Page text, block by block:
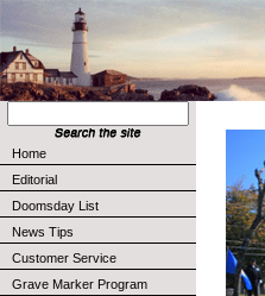
Home
Editorial
Doomsday List
News Tips
Customer Service
Grave Marker Program